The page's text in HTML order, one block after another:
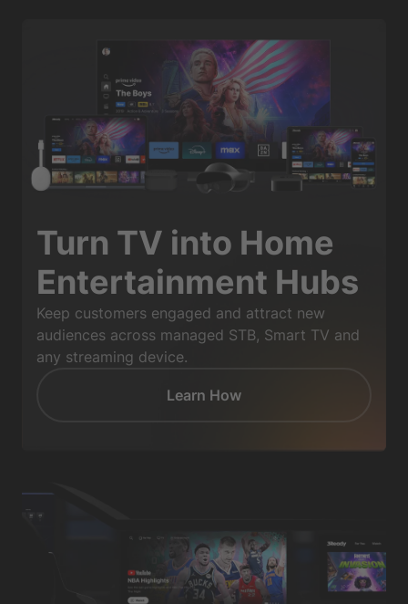
Turn TV into Home
Entertainment Hubs
Keep customers engaged and attract new
audiences across managed STB, Smart TV and
any streaming device.
Learn How